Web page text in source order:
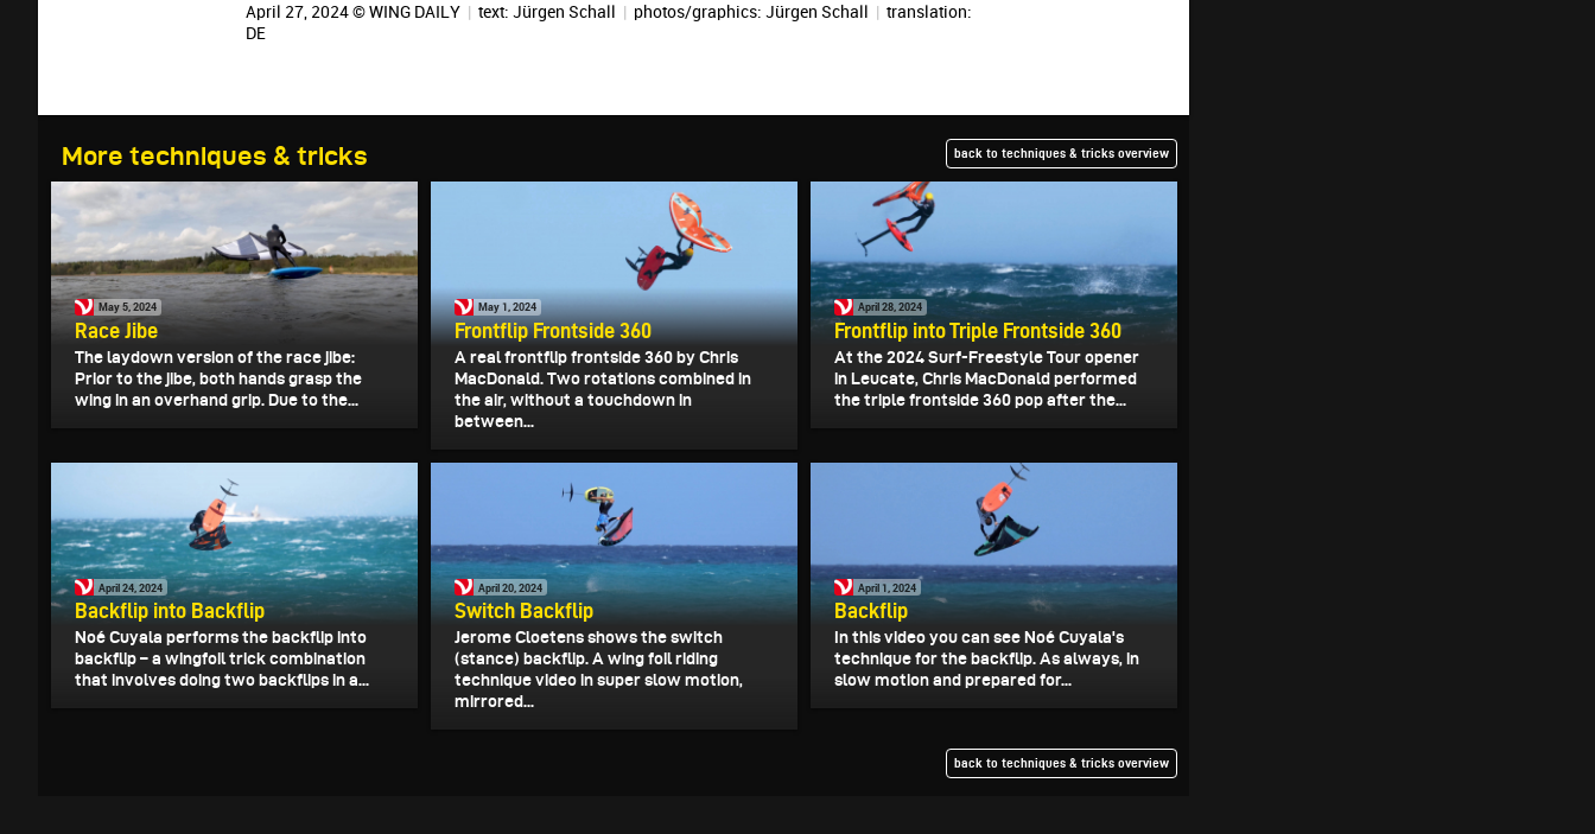
April 27, 2024 © WING DAILY | text: Jürgen Schall | photos/graphics: Jürgen Schall | translation:
DE
More techniques & tricks back to techniques & tricks overview
May 5, 2024
Race Jibe
The laydown version of the race jibe:
Prior to the jibe, both hands grasp the
wing in an overhand grip. Due to the...
May 1, 2024
Frontflip Frontside 360
A real frontflip frontside 360 by Chris
MacDonald. Two rotations combined in
the air, without a touchdown in
between...
April 28, 2024
Frontflip into Triple Frontside 360
At the 2024 Surf-Freestyle Tour opener
in Leucate, Chris MacDonald performed
the triple frontside 360 pop after the...
April 24, 2024
Backflip into Backflip
Noé Cuyala performs the backflip into
backflip – a wingfoil trick combination
that involves doing two backflips in a...
April 20, 2024
Switch Backflip
Jerome Cloetens shows the switch
(stance) backflip. A wing foil riding
technique video in super slow motion,
mirrored...
April 1, 2024
Backflip
In this video you can see Noé Cuyala's
technique for the backflip. As always, in
slow motion and prepared for...
back to techniques & tricks overview